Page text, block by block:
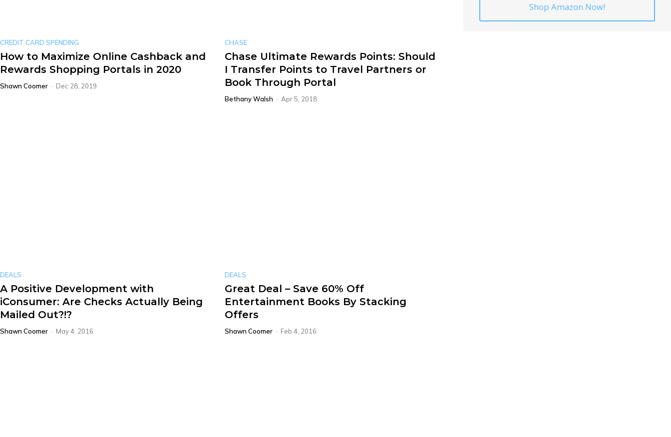
CREDIT CARD SPENDING
How to Maximize Online Cashback and
Rewards Shopping Portals in 2020
Shawn Coomer - Dec 28, 2019
CHASE
Chase Ultimate Rewards Points: Should
I Transfer Points to Travel Partners or
Book Through Portal
Bethany Walsh - Apr 5, 2018
DEALS
A Positive Development with
iConsumer: Are Checks Actually Being
Mailed Out?!?
Shawn Coomer - May 4, 2016
DEALS
Great Deal – Save 60% Off
Entertainment Books By Stacking
Offers
Shawn Coomer - Feb 4, 2016
Shop Amazon Now!